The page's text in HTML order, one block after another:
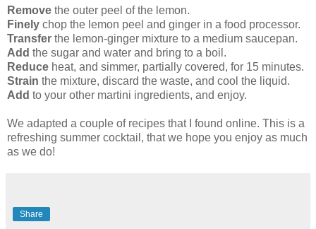
Remove the outer peel of the lemon.
Finely chop the lemon peel and ginger in a food processor.
Transfer the lemon-ginger mixture to a medium saucepan.
Add the sugar and water and bring to a boil.
Reduce heat, and simmer, partially covered, for 15 minutes.
Strain the mixture, discard the waste, and cool the liquid.
Add to your other martini ingredients, and enjoy.
We adapted a couple of recipes that I found online. This is a
refreshing summer cocktail, that we hope you enjoy as much
as we do!
Share